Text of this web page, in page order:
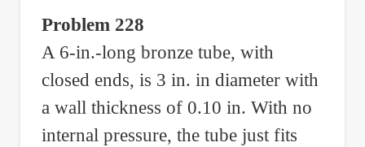
Problem 228
A 6-in.-long bronze tube, with
closed ends, is 3 in. in diameter with
a wall thickness of 0.10 in. With no
internal pressure, the tube just fits